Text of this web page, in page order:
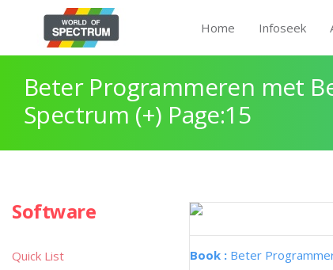
Home Infoseek
Beter Programmeren met
Spectrum (+) Page:15
Book : Beter
Software
Quick List